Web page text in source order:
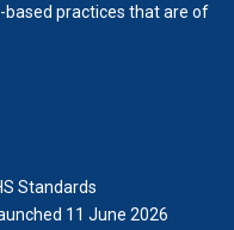
practices that are of
Standards
11 June 2026